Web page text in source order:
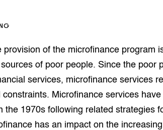
economy
en infra
& Biologisch
Aanpakken
provision of the microfinance program
of poor people. Since the poor
services, microfinance services
constraints. Microfinance services
the 1970s following related strategies
has an impact on the